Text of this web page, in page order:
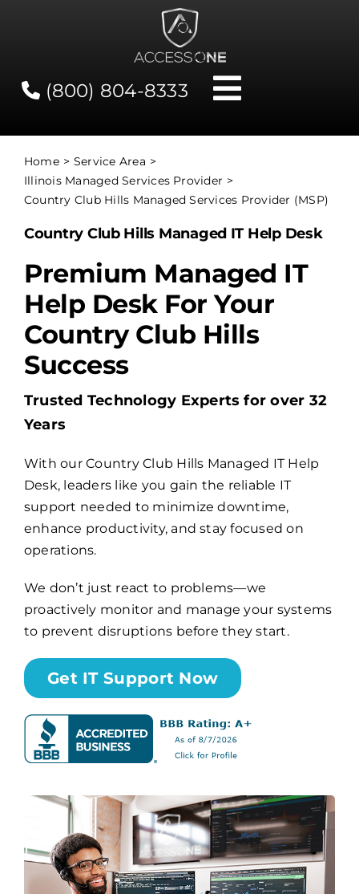
(800) 804-8333
Toggle
Contact
Network Status
Client Tools
Services
About Us
Billing
Channel Partners
Search
for:
Home
Service Area
Illinois Managed Services Provider
Country Club Hills Managed Services Provider (MSP)
Country Club Hills Managed IT Help Desk
Premium Managed IT
Help Desk For Your
Country Club Hills
Success
Trusted Technology Experts for over 32
Years
With our Country Club Hills Managed IT Help
Desk, leaders like you gain the reliable IT
support needed to minimize downtime,
enhance productivity, and stay focused on
operations.
We don’t just react to problems—we
proactively monitor and manage your systems
to prevent disruptions before they start.
Get IT Support Now